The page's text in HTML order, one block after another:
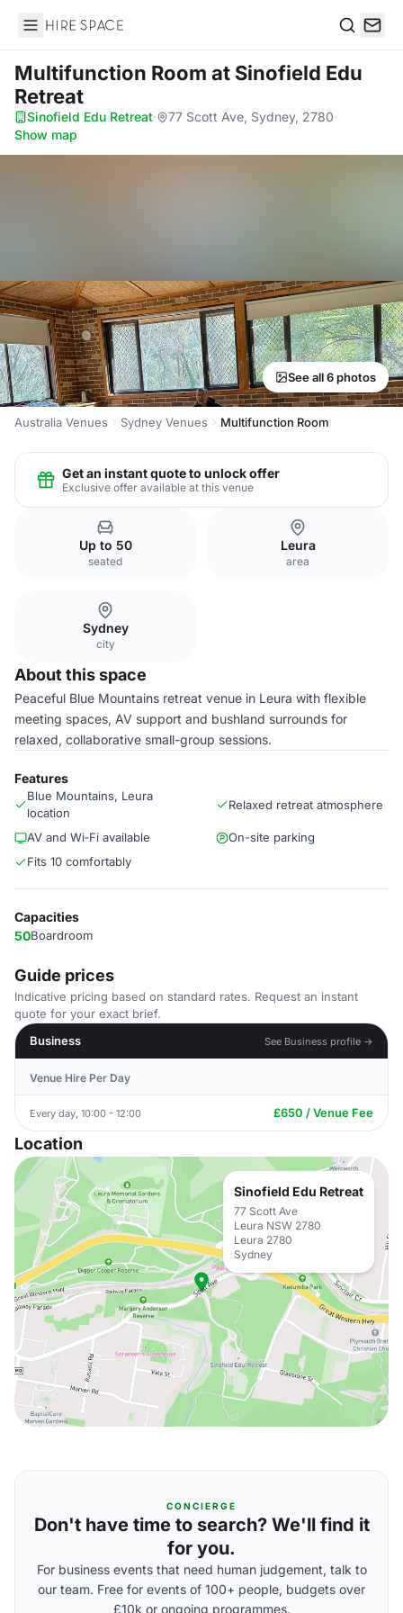
Hire Space
Multifunction Room at Sinofield Edu
Retreat
Sinofield Edu Retreat· 77 Scott Ave, Sydney, 2780·
Show map
See all 6 photos
Australia Venues Sydney Venues Multifunction Room
Get an instant quote to unlock offer
Exclusive offer available at this venue
Up to 50
seated
Leura
area
Sydney
city
About this space
Peaceful Blue Mountains retreat venue in Leura with flexible
meeting spaces, AV support and bushland surrounds for
relaxed, collaborative small-group sessions.
Features
Blue Mountains, Leura
location
Relaxed retreat atmosphere
AV and Wi‑Fi available
On-site parking
Fits 10 comfortably
Capacities
50Boardroom
Guide prices
Indicative pricing based on standard rates. Request an instant
quote for your exact brief.
Business
See Business profile →
Venue Hire Per Day
Every day, 10:00 - 12:00 £650 / Venue Fee
Location
Sinofield Edu Retreat
77 Scott Ave
Leura NSW 2780
Leura 2780
Sydney
CONCIERGE
Don't have time to search? We'll find it
for you.
For business events that need human judgement, talk to
our team. Free for events of 100+ people, budgets over
£10k or ongoing programmes.